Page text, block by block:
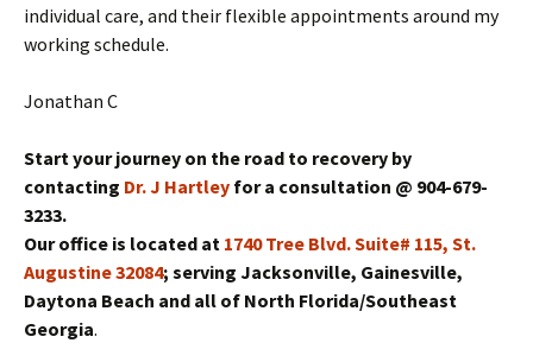
individual care, and their flexible appointments around my
working schedule.
Jonathan C
Start your journey on the road to recovery by
contacting Dr. J Hartley for a consultation @ 904-679-
3233.
Our office is located at 1740 Tree Blvd. Suite# 115, St.
Augustine 32084; serving Jacksonville, Gainesville,
Daytona Beach and all of North Florida/Southeast
Georgia.